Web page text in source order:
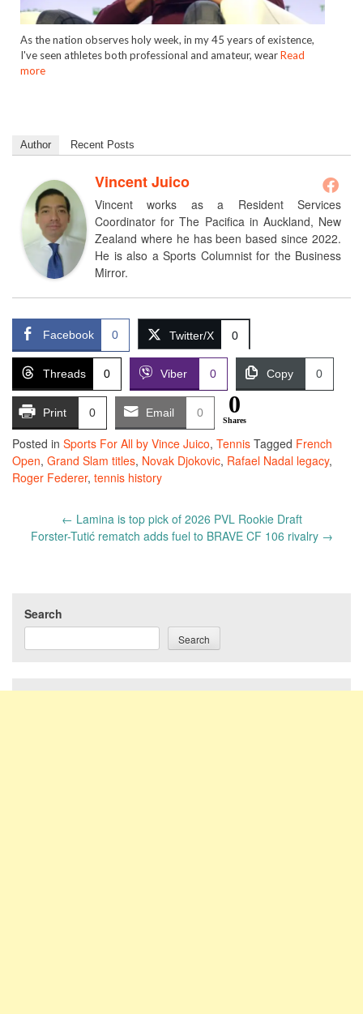
As the nation observes holy week, in my 45 years of existence,
I've seen athletes both professional and amateur, wearRead
more
Author Recent Posts
Vincent Juico
Vincent works as a Resident Services
Coordinator for The Pacifica in Auckland, New
Zealand where he has been based since 2022.
He is also a Sports Columnist for the Business
Mirror.
Facebook 0 Twitter/X 0
Threads 0 Viber 0 Copy 0
Print 0 Email 0 0
Shares
Posted in Sports For All by Vince Juico, Tennis Tagged French
Open, Grand Slam titles, Novak Djokovic, Rafael Nadal legacy,
Roger Federer, tennis history
navigation
← Lamina is top pick of 2026 PVL Rookie Draft
Forster-Tutić rematch adds fuel to BRAVE CF 106 rivalry →
Search
Search